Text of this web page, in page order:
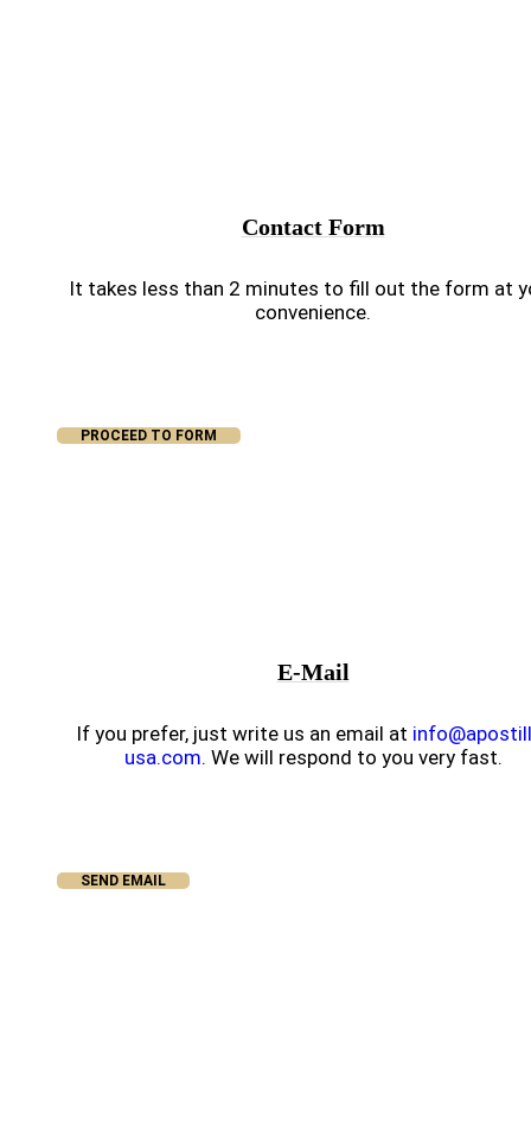
Contact Form
It takes less than 2 minutes to fill out the form at
convenience.
PROCEED TO FORM
E-Mail
If you prefer, just write us an email at
usa.com. We will respond to you very fast.
SEND EMAIL